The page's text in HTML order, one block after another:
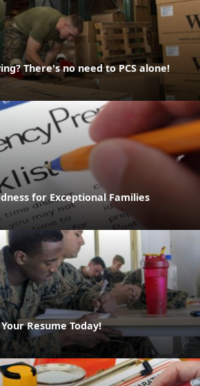
There's no need to PCS alone!
for Exceptional Families
Resume Today!